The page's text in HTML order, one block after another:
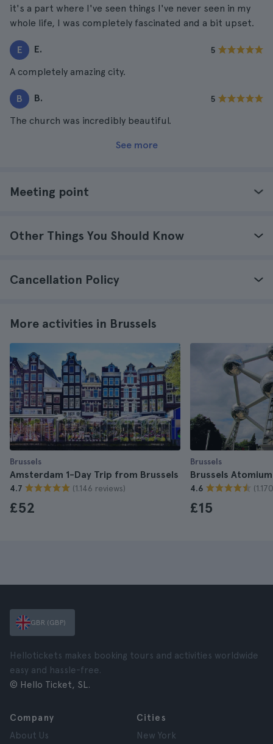
it's a part where I've seen things I've never seen in my
whole life, I was completely fascinated and a bit upset.
E E. 5
A completely amazing city.
B B. 5
The church was incredibly beautiful.
See more
Meeting point
Other Things You Should Know
Cancellation Policy
More activities in Brussels
Brussels
Amsterdam 1-Day Trip from Brussels
4.7 (1.146 reviews)
£52
Brussels
Brussels
4.6
£15
GBR (GBP)
Hellotickets makes booking tours and activities worldwide
easy and hassle-free.
© Hello Ticket, SL.
Company
About Us
Cities
New York